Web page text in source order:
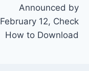
Announced by
February 12, Check
How to Download